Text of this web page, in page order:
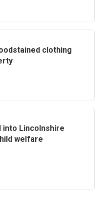
clothing
into Lincolnshire
welfare